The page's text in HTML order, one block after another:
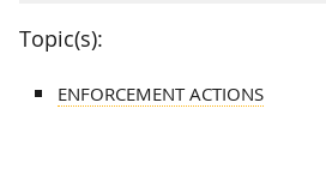
Topic(s):
ENFORCEMENT ACTIONS